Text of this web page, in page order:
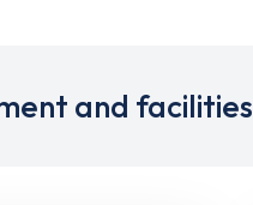
and facilities